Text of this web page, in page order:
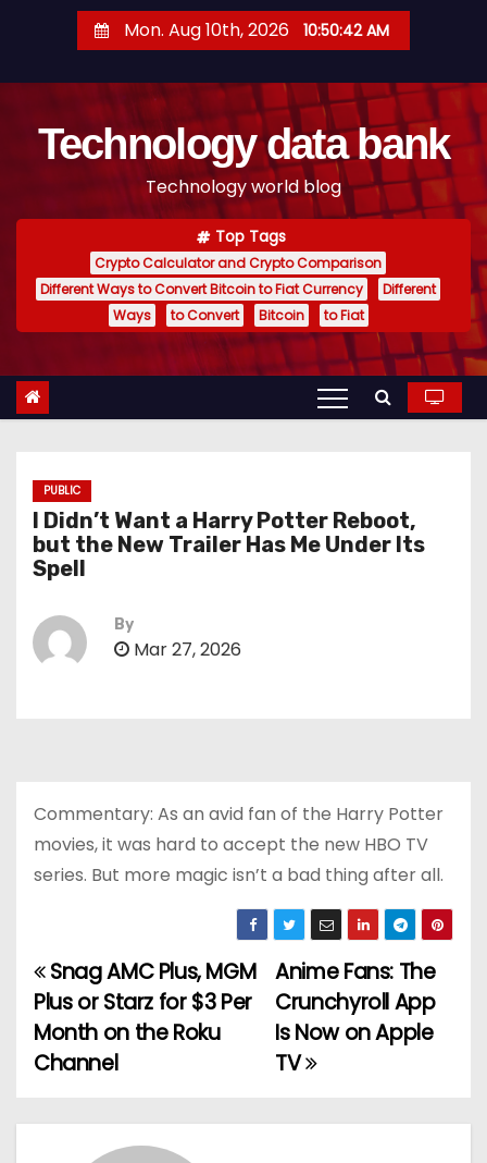
t
Mon. Aug 10th, 2026 10:50:43 AM
Technology data bank
Technology world blog
Top Tags
Crypto Calculator and Crypto Comparison
Different Ways to Convert Bitcoin to Fiat Currency
Different
Ways
to Convert Bitcoin to Fiat
PUBLIC
I Didn’t Want a Harry Potter Reboot,
but the New Trailer Has Me Under Its
Spell
By
Mar 27, 2026
Commentary: As an avid fan of the Harry Potter
movies, it was hard to accept the new HBO TV
series. But more magic isn’t a bad thing after all.
P
o
s
t
Anime Fans: The
Crunchyroll App
Is Now on Apple
TV
Snag AMC Plus, MGM
Plus or Starz for $3 Per
Month on the Roku
Channel